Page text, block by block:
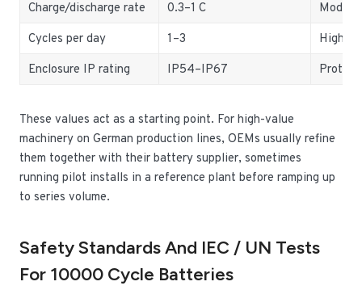
Charge/discharge rate
0.3–1 C
Cycles per day
1–3
Higher
Enclosure IP rating
IP54–IP67
These values act as a starting point. For high-value
machinery on German production lines, OEMs usually refine
them together with their battery supplier, sometimes
running pilot installs in a reference plant before ramping up
to series volume.
Safety Standards And IEC / UN Tests
For 10000 Cycle Batteries